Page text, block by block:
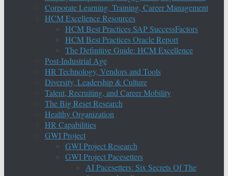
Corporate Learning, Training, Career Management
HCM Excellence Resources
HCM Best Practices SAP SuccessFactors
HCM Best Practices Oracle Report
The Definitive Guide: HCM Excellence
Post-Industrial Age
HR Technology, Vendors and Tools
Diversity, Leadership & Culture
Talent, Recruiting, and Career Mobility
The Big Reset Research
Healthy Organization
HR Capabilities
GWI Project
GWI Project Research
GWI Project Pacesetters
AI Pacesetters: Six Secrets Of The